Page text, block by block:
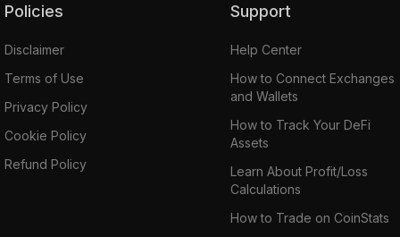
Policies
Disclaimer
Terms of Use
Privacy Policy
Cookie Policy
Refund Policy
Support
Help Center
How to Connect Exchanges
and Wallets
How to Track Your DeFi
Assets
Learn About Profit/Loss
Calculations
How to Trade on CoinStats